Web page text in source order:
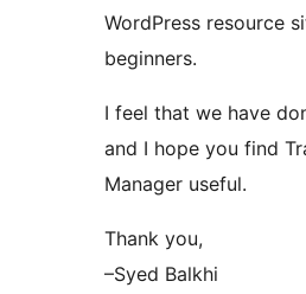
WordPress resource
beginners.
I feel that we have
and I hope you find
Manager useful.
Thank you,
–Syed Balkhi